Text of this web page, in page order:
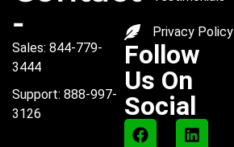
-
Sales: 844-779-
3444
Support: 888-997-
3126
Privacy Policy
Follow
Us On
Social